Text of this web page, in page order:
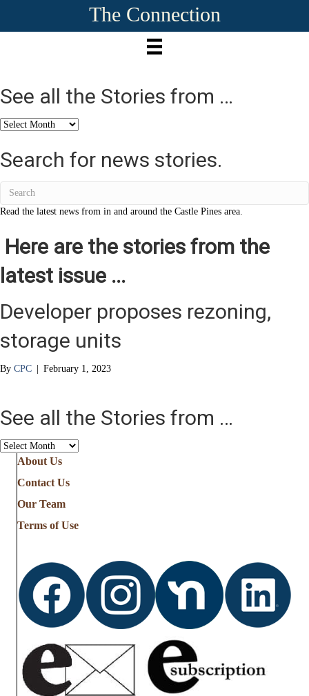
The Connection
See all the Stories from …
See
the
Stories
Search for news stories.
Read the latest news from in and around the Castle Pines area.
Here are the stories from the
latest issue ...
Developer proposes rezoning,
storage units
By CPC | February 1, 2023
See all the Stories from …
See
Stories
from
About Us
Contact Us
Our Team
Terms of Use